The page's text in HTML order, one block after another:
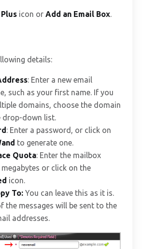
Plus icon or Add an Email Box.
details:
: Enter a new email
such as your first name. If you
domains, choose the domain
drop-down list.
: Enter a password, or click on
to generate one.
Quota: Enter the mailbox
or click on the
icon.
To: You can leave this as it is.
the messages will be sent to the
addresses.